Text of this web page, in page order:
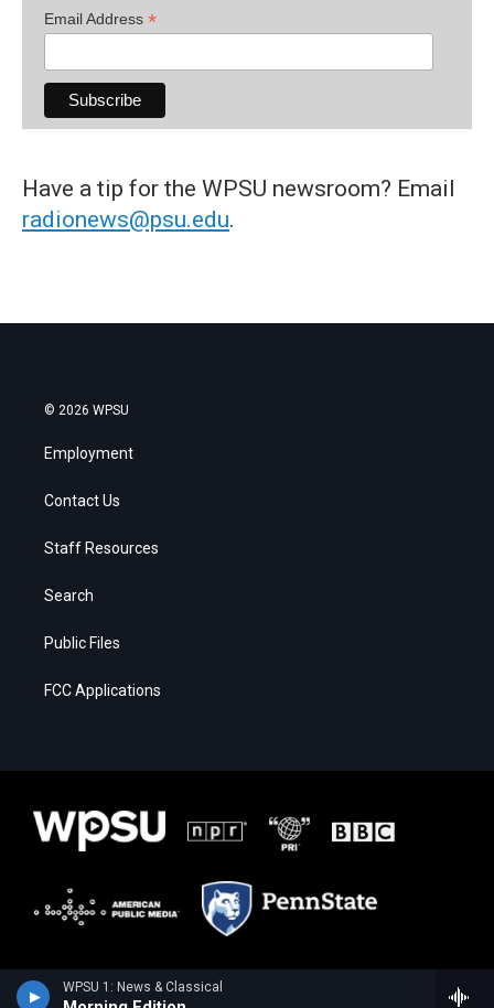
WPSU 1: News & Classical
Email Address *
Have a tip for the WPSU newsroom? Email
radionews@psu.edu.
© 2026 WPSU
Employment
Contact Us
Staff Resources
Search
Public Files
FCC Applications